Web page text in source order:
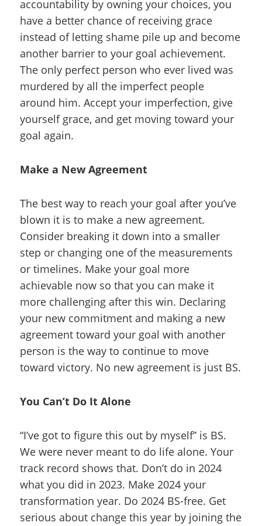
accountability by owning your choices, you
have a better chance of receiving grace
instead of letting shame pile up and become
another barrier to your goal achievement.
The only perfect person who ever lived was
murdered by all the imperfect people
around him. Accept your imperfection, give
yourself grace, and get moving toward your
goal again.
Make a New Agreement
The best way to reach your goal after you’ve
blown it is to make a new agreement.
Consider breaking it down into a smaller
step or changing one of the measurements
or timelines. Make your goal more
achievable now so that you can make it
more challenging after this win. Declaring
your new commitment and making a new
agreement toward your goal with another
person is the way to continue to move
toward victory. No new agreement is just BS.
You Can’t Do It Alone
“I’ve got to figure this out by myself” is BS.
We were never meant to do life alone. Your
track record shows that. Don’t do in 2024
what you did in 2023. Make 2024 your
transformation year. Do 2024 BS-free. Get
serious about change this year by joining the